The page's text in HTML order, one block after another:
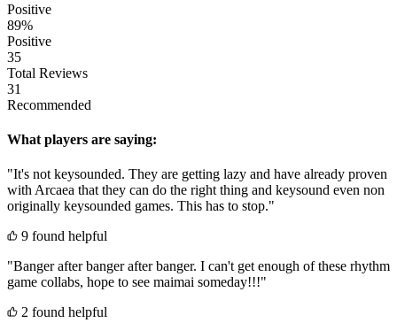
Positive
89%
Positive
35
Total Reviews
31
Recommended
What players are saying:
"It's not keysounded. They are getting lazy and have already proven
with Arcaea that they can do the right thing and keysound even non
originally keysounded games. This has to stop."
9 found helpful
"Banger after banger after banger. I can't get enough of these rhythm
game collabs, hope to see maimai someday!!!"
2 found helpful